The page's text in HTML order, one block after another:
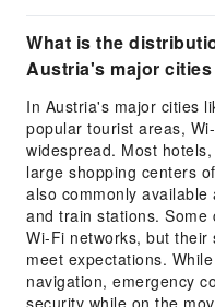
What is the
Austria's major
In Austria's major cities
popular tourist areas,
widespread. Most
large shopping centers
also commonly
and train stations.
Wi-Fi networks, but
meet expectations.
navigation, emergency